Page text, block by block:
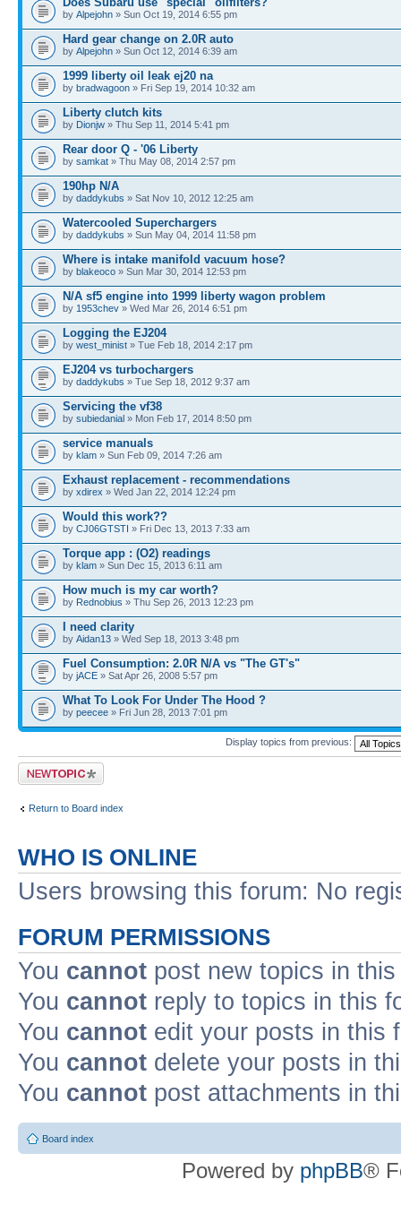
by Alpejohn » Sun Oct 19, 2014 6:55 pm
Hard gear change on 2.0R auto
by Alpejohn » Sun Oct 12, 2014 6:39 am
1999 liberty oil leak ej20 na
by bradwagoon » Fri Sep 19, 2014 10:32 am
Liberty clutch kits
by Dionjw » Thu Sep 11, 2014 5:41 pm
Rear door Q - '06 Liberty
by samkat » Thu May 08, 2014 2:57 pm
190hp N/A
by daddykubs » Sat Nov 10, 2012 12:25 am
Watercooled Superchargers
by daddykubs » Sun May 04, 2014 11:58 pm
Where is intake manifold vacuum hose?
by blakeoco » Sun Mar 30, 2014 12:53 pm
N/A sf5 engine into 1999 liberty wagon problem
by 1953chev » Wed Mar 26, 2014 6:51 pm
Logging the EJ204
by west_minist » Tue Feb 18, 2014 2:17 pm
EJ204 vs turbochargers
by daddykubs » Tue Sep 18, 2012 9:37 am
Servicing the vf38
by subiedanial » Mon Feb 17, 2014 8:50 pm
service manuals
by klam » Sun Feb 09, 2014 7:26 am
Exhaust replacement - recommendations
by xdirex » Wed Jan 22, 2014 12:24 pm
Would this work??
by CJ06GTSTI » Fri Dec 13, 2013 7:33 am
Torque app : (O2) readings
by klam » Sun Dec 15, 2013 6:11 am
How much is my car worth?
by Rednobius » Thu Sep 26, 2013 12:23 pm
I need clarity
by Aidan13 » Wed Sep 18, 2013 3:48 pm
Fuel Consumption: 2.0R N/A vs "The GT's"
by jACE » Sat Apr 26, 2008 5:57 pm
What To Look For Under The Hood ?
by peecee » Fri Jun 28, 2013 7:01 pm
Display topics from previous:
Post a new topic
Return to Board index
WHO IS ONLINE
Users browsing this forum: No
FORUM PERMISSIONS
You cannot post new topics in
You cannot reply to topics in this
You cannot edit your posts in this
You cannot delete your posts in
You cannot post attachments in
Board index
Powered by phpBB®